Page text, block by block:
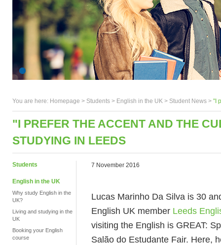
You are here: Homepage > Students > English in the UK > Student News > "I
"I PREFER THE ACCENT AND THE
STUDYING IN LEEDS
Students
English in the UK
Why study English in the
UK?
Living and studying in the
UK
Booking your English
course
7 November 2016
Lucas Marinho Da Silva is 30
English UK member Leeds
visiting the English is GREAT:
Salão do Estudante Fair. Here,